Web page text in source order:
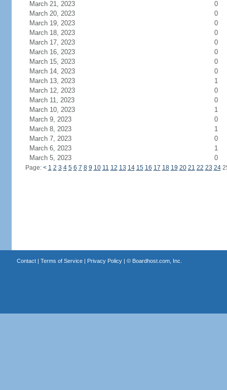
March 21, 2023
0
March 20, 2023
0
March 19, 2023
0
March 18, 2023
0
March 17, 2023
0
March 16, 2023
0
March 15, 2023
0
March 14, 2023
0
March 13, 2023
1
March 12, 2023
0
March 11, 2023
0
March 10, 2023
1
March 9, 2023
0
March 8, 2023
1
March 7, 2023
0
March 6, 2023
1
March 5, 2023
0
Page: < 1 2 3 4 5 6 7 8 9 10 11 12 13 14 15 16 17 18 19 20 21 22 23 24
Contact| Terms of Service| Privacy Policy| © Boardhost.com, Inc.